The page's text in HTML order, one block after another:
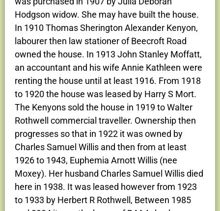
Hodgson widow. She may have built the house.
In 1910 Thomas Sherington Alexander Kenyon,
labourer then law stationer of Beecroft Road
owned the house. In 1913 John Stanley Moffatt,
an accountant and his wife Annie Kathleen were
renting the house until at least 1916. From 1918
to 1920 the house was leased by Harry S Mort.
The Kenyons sold the house in 1919 to Walter
Rothwell commercial traveller. Ownership then
progresses so that in 1922 it was owned by
Charles Samuel Willis and then from at least
1926 to 1943, Euphemia Arnott Willis (nee
Moxey). Her husband Charles Samuel Willis died
here in 1938. It was leased however from 1923
to 1933 by Herbert R Rothwell, Between 1985